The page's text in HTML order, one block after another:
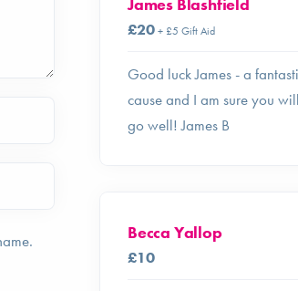
£20+ £5 Gift Aid
Good luck James - a
cause and I am sure you will
go well! James B
Becca Yallop
£10